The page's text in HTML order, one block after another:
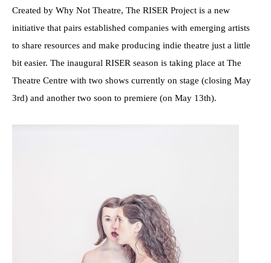
Created by Why Not Theatre, The RISER Project is a new
initiative that pairs established companies with emerging artists
to share resources and make producing indie theatre just a little
bit easier. The inaugural RISER season is taking place at The
Theatre Centre with two shows currently on stage (closing May
3rd) and another two soon to premiere (on May 13th).